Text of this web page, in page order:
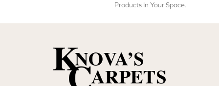
Products In Your Space.